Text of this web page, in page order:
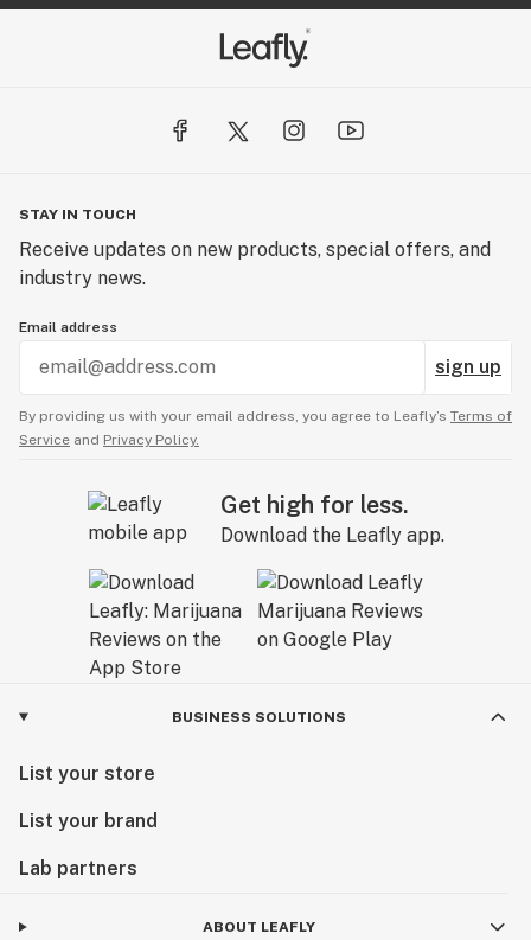
STAY IN TOUCH
Receive updates on new products, special offers, and
industry news.
Email address
sign up
By providing us with your email address, you agree to Leafly’s Terms of
Service and Privacy Policy.
Get high for less.
Download the Leafly app.
BUSINESS SOLUTIONS
List your store
List your brand
Lab partners
ABOUT LEAFLY